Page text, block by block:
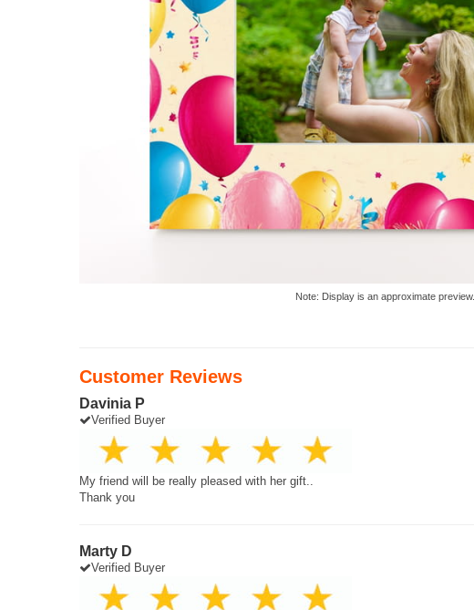
Note: Display is an approximate preview.
Customer Reviews
Davinia P
Verified Buyer
My friend will be really pleased with her gift..
Thank you
Marty D
Verified Buyer